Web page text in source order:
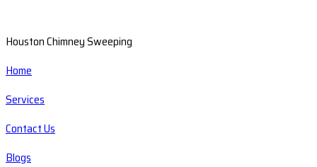
Houston Chimney Sweeping
Home
Services
Contact Us
Blogs